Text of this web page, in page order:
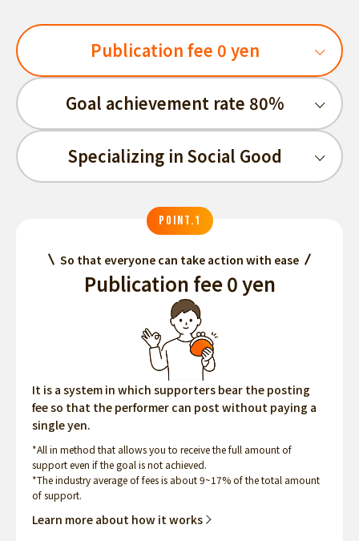
Publication fee 0 yen
Goal achievement rate 80%
Specializing in Social Good
POINT.1
So that everyone can take action with ease
Publication fee 0 yen
It is a system in which supporters bear the posting
fee so that the performer can post without paying a
single yen.
*All in method that allows you to receive the full amount of
support even if the goal is not achieved.
*The industry average of fees is about 9~17% of the total amount
of support.
Learn more about how it works